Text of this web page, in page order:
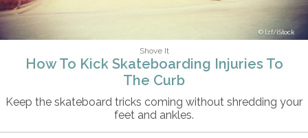
lzf/iStock
Shove It
How To Kick Skateboarding Injuries To
The Curb
Keep the skateboard tricks coming without shredding your
feet and ankles.